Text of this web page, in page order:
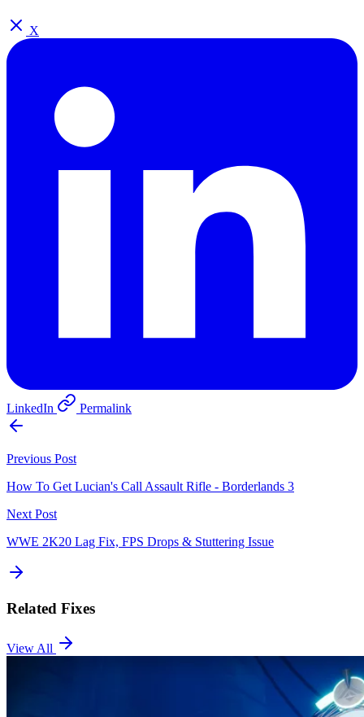
X
LinkedIn Permalink
Previous Post
How To Get Lucian's Call Assault Rifle - Borderlands 3
Next Post
WWE 2K20 Lag Fix, FPS Drops & Stuttering Issue
Related Fixes
View All